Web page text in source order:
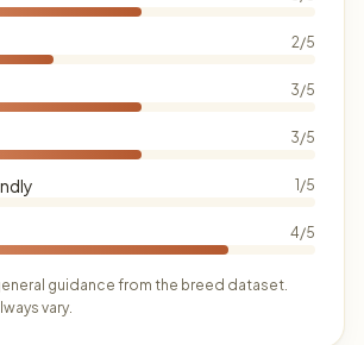
2/5
3/5
3/5
1/5
4/5
guidance from the breed dataset.
vary.